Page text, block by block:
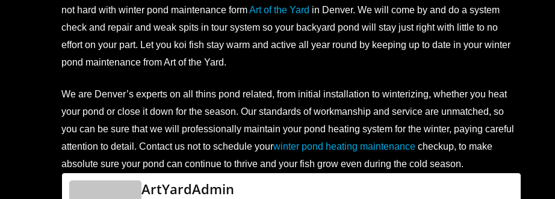
not hard with winter pond maintenance formArt of the Yard in Denver. We will come by and do a system
check and repair and weak spits in tour system so your backyard pond will stay just right with little to no
effort on your part. Let you koi fish stay warm and active all year round by keeping up to date in your winter
pond maintenance from Art of the Yard.
We are Denver’s experts on all thins pond related, from initial installation to winterizing, whether you heat
your pond or close it down for the season. Our standards of workmanship and service are unmatched, so
you can be sure that we will professionally maintain your pond heating system for the winter, paying careful
attention to detail. Contact us not to schedule yourwinter pond heating maintenance checkup, to make
absolute sure your pond can continue to thrive and your fish grow even during the cold season.
ArtYardAdmin